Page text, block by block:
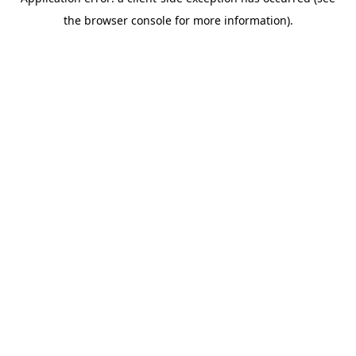
the browser console for more information).